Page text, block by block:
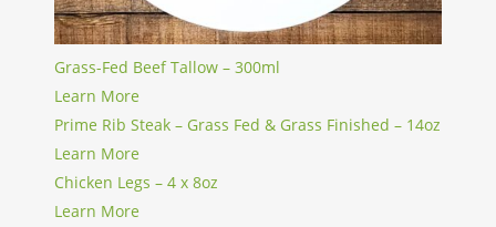
Grass-Fed Beef Tallow – 300ml
Learn More
Prime Rib Steak – Grass Fed & Grass Finished – 14oz
Learn More
Chicken Legs – 4 x 8oz
Learn More